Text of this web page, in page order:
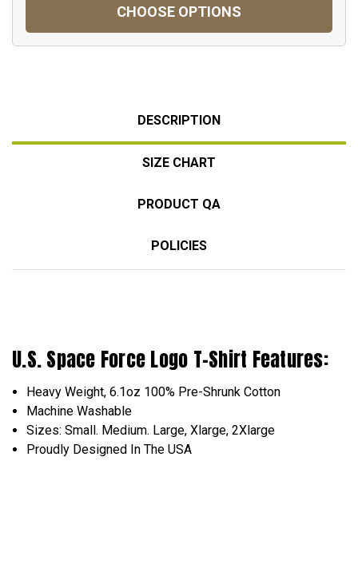
CHOOSE OPTIONS
DESCRIPTION
SIZE CHART
PRODUCT QA
POLICIES
U.S. Space Force Logo T-Shirt Features:
Heavy Weight, 6.1oz 100% Pre-Shrunk Cotton
Machine Washable
Sizes: Small. Medium. Large, Xlarge, 2Xlarge
Proudly Designed In The USA